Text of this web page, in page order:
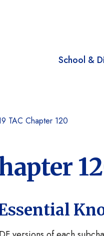
School &
TAC Chapter 120